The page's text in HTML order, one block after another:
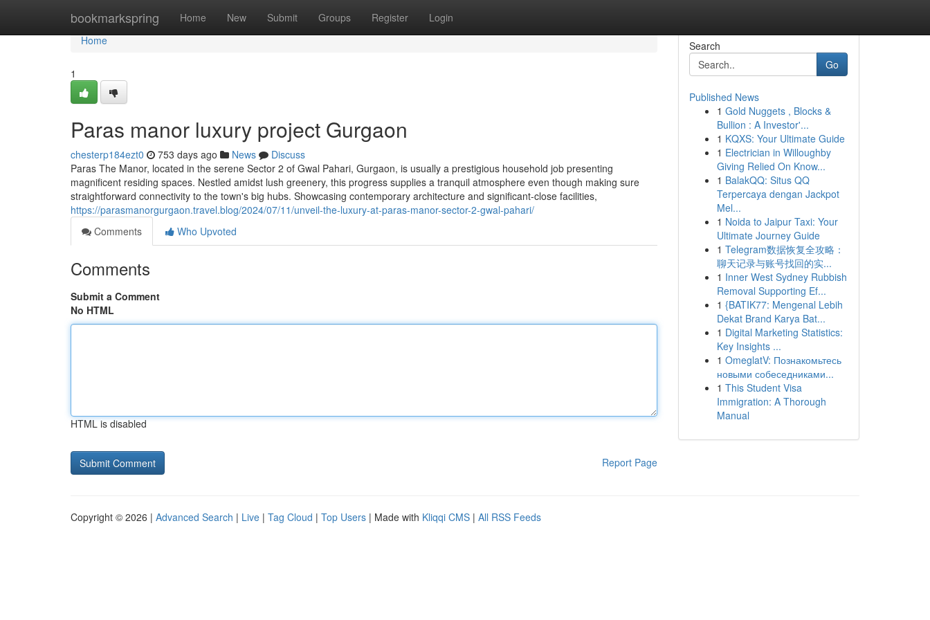
bookmarkspring Home New Submit Groups Register Login
Home
Home
1
Paras manor luxury project Gurgaon
chesterp184ezt0 753 days ago News
Discuss
Paras The Manor, located in the serene Sector 2 of Gwal Pahari, Gurgaon, is usually a prestigious household job presenting
magnificent residing spaces. Nestled amidst lush greenery, this progress supplies a tranquil atmosphere even though making sure
straightforward connectivity to the town's big hubs. Showcasing contemporary architecture and significant-close facilities,
https://parasmanorgurgaon.travel.blog/2024/07/11/unveil-the-luxury-at-paras-manor-sector-2-gwal-pahari/
Comments
Who Upvoted
Comments
Submit a Comment
No HTML
HTML is disabled
Report Page
Search
Go
Published News
1 Gold Nuggets , Blocks &
Bullion : A Investor'...
1 KQXS: Your Ultimate Guide
1 Electrician in Willoughby
Giving Relied On Know...
1 BalakQQ: Situs QQ
Terpercaya dengan Jackpot
Mel...
1 Noida to Jaipur Taxi: Your
Ultimate Journey Guide
1 Telegram数据恢复全攻略：
聊天记录与账号找回的实...
1 Inner West Sydney Rubbish
Removal Supporting Ef...
1 {BATIK77: Mengenal Lebih
Dekat Brand Karya Bat...
1 Digital Marketing Statistics:
Key Insights ...
1 OmeglatV: Познакомьтесь
новыми собеседниками...
1 This Student Visa
Immigration: A Thorough
Manual
Copyright © 2026 | Advanced Search | Live | Tag Cloud | Top Users | Made with Kliqqi CMS | All RSS Feeds